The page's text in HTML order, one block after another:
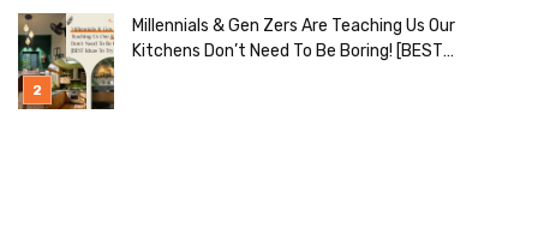
Millennials & Gen Zers Are Teaching Us Our
Kitchens Don’t Need To Be Boring! [BEST